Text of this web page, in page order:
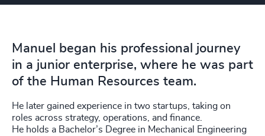
Manuel began his professional journey
in a junior enterprise, where he was part
of the Human Resources team.
He later gained experience in two startups, taking on
roles across strategy, operations, and finance.
He holds a Bachelor’s Degree in Mechanical Engineering